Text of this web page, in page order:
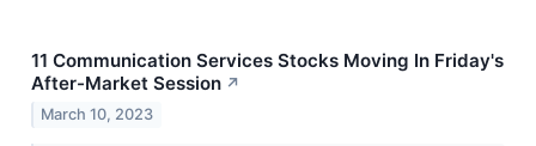
11 Communication Services Stocks Moving In Friday's
After-Market Session ↗
March 10, 2023